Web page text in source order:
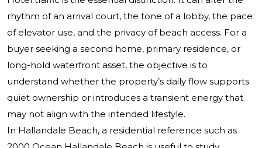
rhythm of an arrival court, the tone of a lobby, the pace
of elevator use, and the privacy of beach access. For a
buyer seeking a second home, primary residence, or
long-hold waterfront asset, the objective is to
understand whether the property’s daily flow supports
quiet ownership or introduces a transient energy that
may not align with the intended lifestyle.
In Hallandale Beach, a residential reference such as